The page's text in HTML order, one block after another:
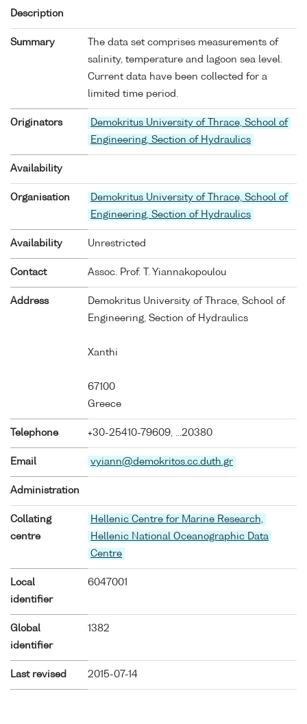
Description
Summary
The data set comprises measurements of
salinity, temperature and lagoon sea level.
Current data have been collected for a
limited time period.
Originators
Demokritus University of Thrace, School of
Engineering, Section of Hydraulics
Availability
Organisation
Demokritus University of Thrace, School of
Engineering, Section of Hydraulics
Availability Unrestricted
Contact Assoc. Prof. T. Yiannakopoulou
Address
Demokritus University of Thrace, School of
Engineering, Section of Hydraulics
Xanthi
67100
Greece
Telephone +30-25410-79609, ...20380
Email vyiann@demokritos.cc.duth.gr
Administration
Collating
centre
Hellenic Centre for Marine Research,
Hellenic National Oceanographic Data
Centre
Local
identifier
6047001
Global
identifier
1382
Last revised 2015-07-14